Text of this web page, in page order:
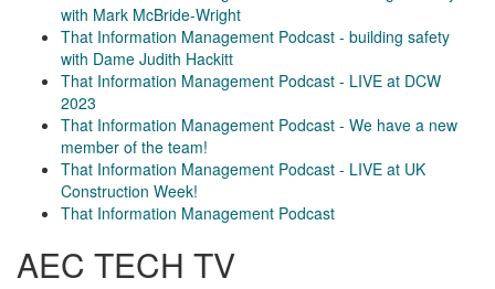
with Mark McBride-Wright
That Information Management Podcast - building safety
with Dame Judith Hackitt
That Information Management Podcast - LIVE at DCW
2023
That Information Management Podcast - We have a new
member of the team!
That Information Management Podcast - LIVE at UK
Construction Week!
That Information Management Podcast
AEC TECH TV